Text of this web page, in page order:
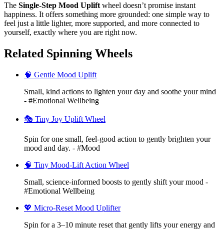
The Single-Step Mood Uplift wheel doesn’t promise instant
happiness. It offers something more grounded: one simple way to
feel just a little lighter, more supported, and more connected to
yourself, exactly where you are right now.
Related Spinning Wheels
🧠 Gentle Mood Uplift
Small, kind actions to lighten your day and soothe your mind
- #Emotional Wellbeing
🎭 Tiny Joy Uplift Wheel
Spin for one small, feel-good action to gently brighten your
mood and day. - #Mood
🧠 Tiny Mood-Lift Action Wheel
Small, science-informed boosts to gently shift your mood -
#Emotional Wellbeing
💖 Micro-Reset Mood Uplifter
Spin for a 3–10 minute reset that gently lifts your energy and